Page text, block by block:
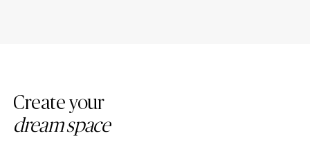
Create your
dream space